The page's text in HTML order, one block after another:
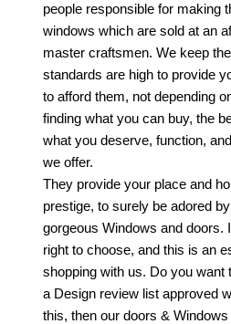
people responsible for making
windows which are sold at an
master craftsmen. We keep
standards are high to provide
to afford them, not depending
finding what you can buy, the
what you deserve, function,
we offer.
They provide your place and
prestige, to surely be adored
gorgeous Windows and doors.
right to choose, and this is an
shopping with us. Do you want
a Design review list approved
this, then our doors &